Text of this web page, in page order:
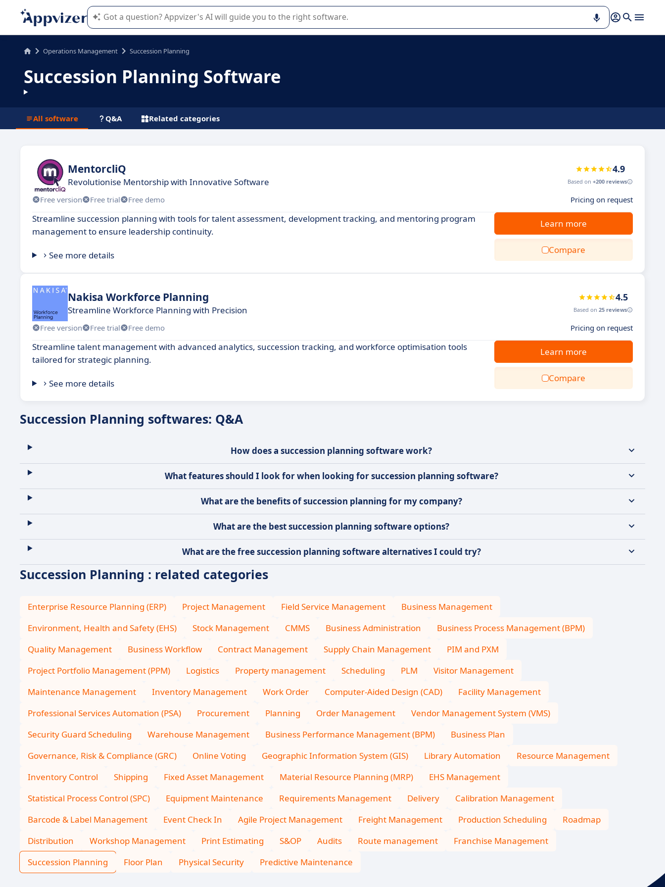
Appvizer's AI guides you in the use or selection of enterprise SaaS software.
Operations Management Succession Planning
Succession Planning Software
All software Q&A Related categories
MentorcliQ
Revolutionise Mentorship with Innovative Software
4.9
Based on +200 reviews
Free version Free trial Free demo Pricing on request
Streamline succession planning with tools for talent assessment, development tracking, and mentoring program
management to ensure leadership continuity.
See more details
Learn more
Compare
Nakisa Workforce Planning
Streamline Workforce Planning with Precision
4.5
Based on 25 reviews
Free version Free trial Free demo Pricing on request
Streamline talent management with advanced analytics, succession tracking, and workforce optimisation tools
tailored for strategic planning.
See more details
Learn more
Compare
Succession Planning softwares: Q&A
How does a succession planning software work?
What features should I look for when looking for succession planning software?
What are the benefits of succession planning for my company?
What are the best succession planning software options?
What are the free succession planning software alternatives I could try?
Succession Planning : related categories
Enterprise Resource Planning (ERP) Project Management Field Service Management
Business Management
Environment, Health and Safety (EHS)
Stock Management CMMS Business Administration
Business Process Management (BPM)
Quality Management
Business Workflow Contract Management Supply Chain Management
PIM and PXM
Project Portfolio Management (PPM)
Logistics Property management Scheduling PLM
Visitor Management
Maintenance Management
Inventory Management Work Order Computer-Aided Design (CAD)
Facility Management
Professional Services Automation (PSA)
Procurement Planning Order Management
Vendor Management System (VMS)
Security Guard Scheduling
Warehouse Management Business Performance Management (BPM)
Business Plan
Governance, Risk & Compliance (GRC)
Online Voting Geographic Information System (GIS) Library Automation
Resource Management
Inventory Control
Shipping Fixed Asset Management Material Resource Planning (MRP)
EHS Management
Statistical Process Control (SPC)
Equipment Maintenance Requirements Management Delivery
Calibration Management
Barcode & Label Management
Event Check In Agile Project Management Freight Management Production Scheduling
Roadmap
Distribution
Workshop Management Print Estimating S&OP Audits Route management
Franchise Management
Succession Planning
Floor Plan Physical Security Predictive Maintenance